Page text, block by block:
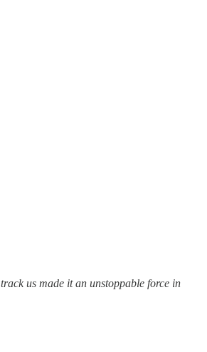
us made it an unstoppable force in